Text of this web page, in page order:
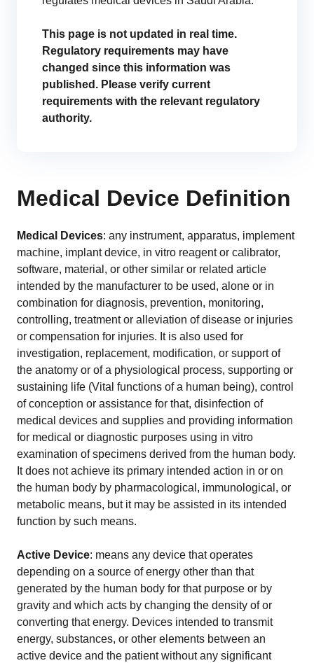
Stay compliant and minimize risk
Standards Management
Stay ahead of regulatory changes
EU MDR Essentials: Cut through the complexity
LEARN MORE
White papers, eBooks and reports
READ MORE
GET A DEMO
This page is not updated in real time.
Regulatory requirements may have
changed since this information was
published. Please verify current
requirements with the relevant regulatory
authority.
Medical Device Definition
Medical Devices: any instrument, apparatus, implement
machine, implant device, in vitro reagent or calibrator,
software, material, or other similar or related article
intended by the manufacturer to be used, alone or in
combination for diagnosis, prevention, monitoring,
controlling, treatment or alleviation of disease or injuries
or compensation for injuries. It is also used for
investigation, replacement, modification, or support of
the anatomy or of a physiological process, supporting or
sustaining life (Vital functions of a human being), control
of conception or assistance for that, disinfection of
medical devices and supplies and providing information
for medical or diagnostic purposes using in vitro
examination of specimens derived from the human body.
It does not achieve its primary intended action in or on
the human body by pharmacological, immunological, or
metabolic means, but it may be assisted in its intended
function by such means.
Active Device: means any device that operates
depending on a source of energy other than that
generated by the human body for that purpose or by
gravity and which acts by changing the density of or
converting that energy. Devices intended to transmit
energy, substances, or other elements between an
active device and the patient without any significant